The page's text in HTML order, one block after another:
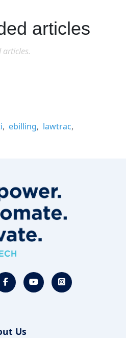
articles
articles.
ebilling
lawtrac
Us